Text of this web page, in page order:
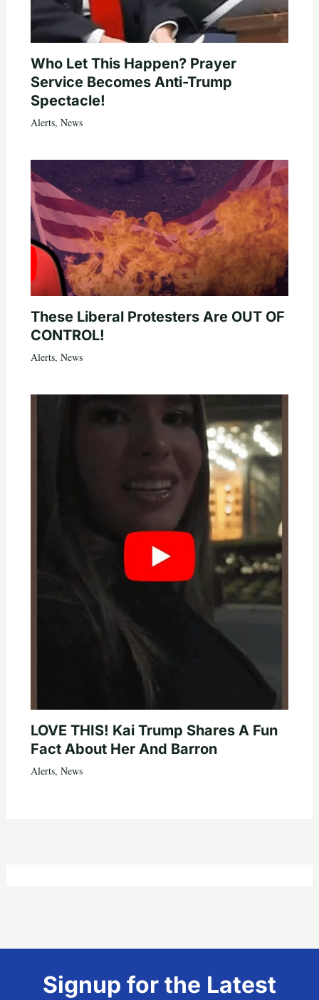
Who Let This Happen? Prayer
Service Becomes Anti-Trump
Spectacle!
Alerts, News
These Liberal Protesters Are OUT OF
CONTROL!
Alerts, News
LOVE THIS! Kai Trump Shares A Fun
Fact About Her And Barron
Alerts, News
Signup for the Latest